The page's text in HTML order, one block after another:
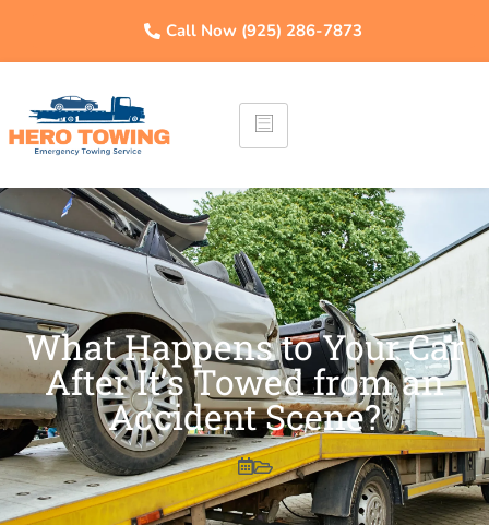
Call Now (925) 286-7873
What Happens to Your Car
After It’s Towed from an
Accident Scene?